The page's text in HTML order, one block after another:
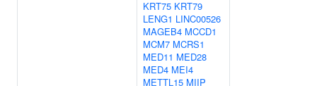
KRT75 KRT79
LENG1 LINC00526
MAGEB4 MCCD1
MCM7 MCRS1
MED11 MED28
MED4 MEI4
METTL15 MIIP